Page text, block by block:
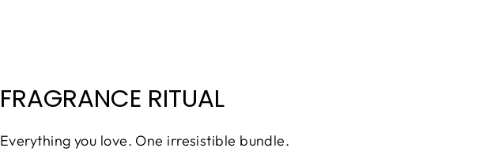
FRAGRANCE RITUAL
Everything you love. One irresistible bundle.